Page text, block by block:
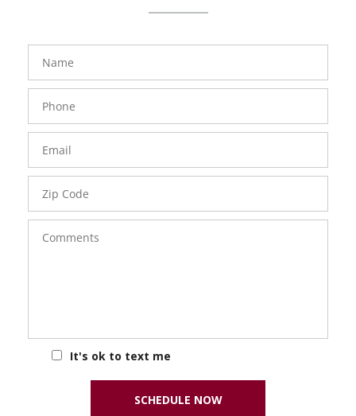
FavoriteColor
Name
Phone
Number
Email
Zip
Code
Comments
It's ok to text me
groupentitykey
SCHEDULE NOW